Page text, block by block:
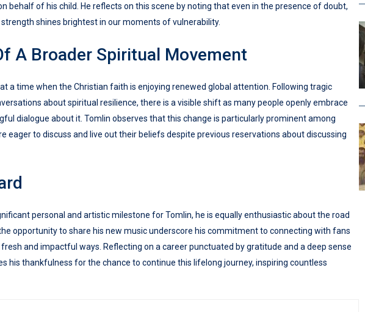
behalf of his child. He reflects on this scene by noting that even in the presence of doubt,
shines brightest in our moments of vulnerability.
A Broader Spiritual Movement
a time when the Christian faith is enjoying renewed global attention. Following tragic
about spiritual resilience, there is a visible shift as many people openly embrace
dialogue about it. Tomlin observes that this change is particularly prominent among
eager to discuss and live out their beliefs despite previous reservations about discussing
personal and artistic milestone for Tomlin, he is equally enthusiastic about the road
opportunity to share his new music underscore his commitment to connecting with fans
and impactful ways. Reflecting on a career punctuated by gratitude and a deep sense
his thankfulness for the chance to continue this lifelong journey, inspiring countless